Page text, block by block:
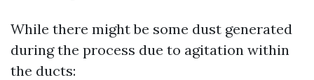
While there might be some dust generated
during the process due to agitation within
the ducts: